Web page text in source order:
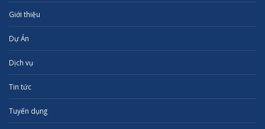
Giới thiệu
Dự Án
Dịch vụ
Tin tức
Tuyển dụng